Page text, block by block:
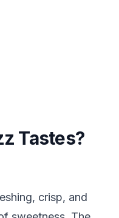
Tastes?
crisp, and